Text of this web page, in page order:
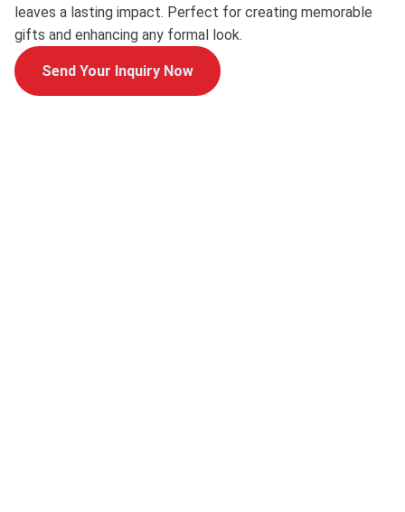
leaves a lasting impact. Perfect for creating memorable
gifts and enhancing any formal look.
Send Your Inquiry Now